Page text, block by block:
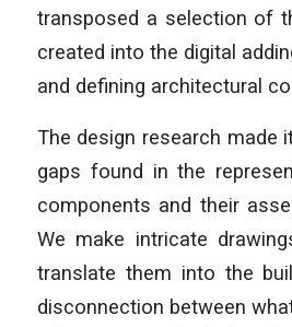
transposed a selection of
created into the digital
and defining architectural
The design research made
gaps found in the
components and their
We make intricate
translate them into the
disconnection between